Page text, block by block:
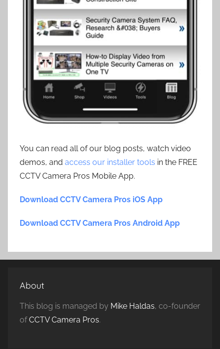
You can read all of our blog posts, watch video
demos, and access our installer tools in the FREE
CCTV Camera Pros Mobile App.
Download CCTV Camera Pros iOS App
Download CCTV Camera Pros Android App
About
This blog is managed by Mike Haldas, co-founder
ofCCTV Camera Pros.